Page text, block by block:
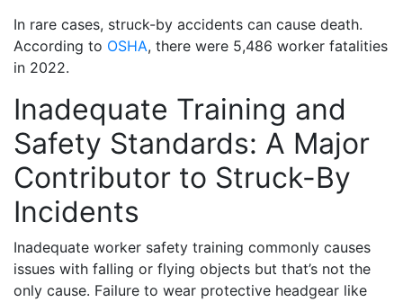
In rare cases, struck-by accidents can cause death.
According to OSHA, there were 5,486 worker fatalities
in 2022.
Inadequate Training and
Safety Standards: A Major
Contributor to Struck-By
Incidents
Inadequate worker safety training commonly causes
issues with falling or flying objects but that’s not the
only cause. Failure to wear protective headgear like